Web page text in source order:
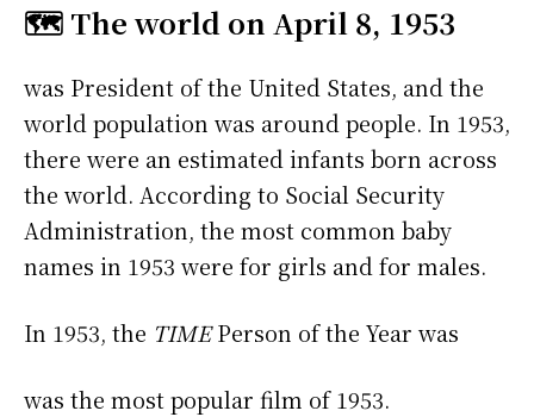
🗺️ The world on April 8, 1953
was President of the United States, and the
world population was around people. In 1953,
there were an estimated infants born across
the world. According to Social Security
Administration, the most common baby
names in 1953 were for girls andfor males.
In 1953, the TIMEPerson of the Year was
was the most popular film of 1953.